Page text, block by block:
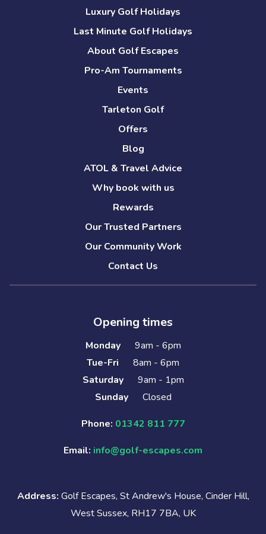
Luxury Golf Holidays
Last Minute Golf Holidays
About Golf Escapes
Pro-Am Tournaments
Events
Tarleton Golf
Offers
Blog
ATOL & Travel Advice
Why book with us
Rewards
Our Trusted Partners
Our Community Work
Contact Us
Opening times
Monday
9am - 6pm
Tue-Fri
8am - 6pm
Saturday
9am - 1pm
Sunday
Closed
Phone: 01342 811 777
Email: info@golf-escapes.com
Address: Golf Escapes, St Andrew's House, Cinder Hill,
West Sussex, RH17 7BA, UK